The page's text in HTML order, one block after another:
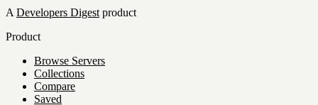
A Developers Digest product
Product
Browse Servers
Collections
Compare
Saved